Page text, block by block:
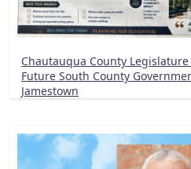
Chautauqua County
Future South County
Jamestown